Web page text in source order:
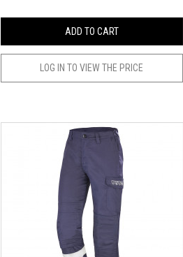
ADD TO CART
LOG IN TO VIEW THE PRICE